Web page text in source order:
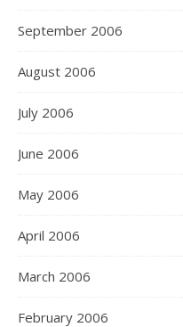
September 2006
August 2006
July 2006
June 2006
May 2006
April 2006
March 2006
February 2006